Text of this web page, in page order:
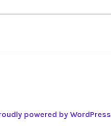
powered by WordPress